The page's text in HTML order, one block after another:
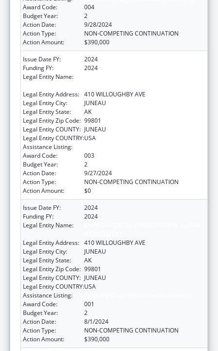
Award Code:
004
Budget Year:
2
Action Date:
9/28/2024
Action Type:
NON-COMPETING CONTINUATION
Action Amount:
$390,000
Issue Date FY:
2024
Funding FY:
2024
Legal Entity Name:
Legal Entity Address: 410 WILLOUGHBY AVE
Legal Entity City:
JUNEAU
Legal Entity State:
AK
Legal Entity Zip Code: 99801
Legal Entity COUNTY: JUNEAU
Legal Entity COUNTRY:USA
Assistance Listing:
Award Code:
003
Budget Year:
2
Action Date:
9/27/2024
Action Type:
NON-COMPETING CONTINUATION
Action Amount:
$0
Issue Date FY:
2024
Funding FY:
2024
Legal Entity Name:
Legal Entity Address: 410 WILLOUGHBY AVE
Legal Entity City:
JUNEAU
Legal Entity State:
AK
Legal Entity Zip Code: 99801
Legal Entity COUNTY: JUNEAU
Legal Entity COUNTRY:USA
Assistance Listing:
Award Code:
001
Budget Year:
2
Action Date:
8/1/2024
Action Type:
NON-COMPETING CONTINUATION
Action Amount:
$390,000